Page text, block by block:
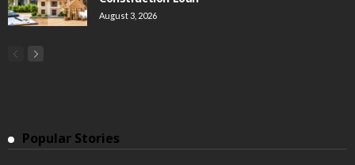
August 3, 2026
Popular Stories